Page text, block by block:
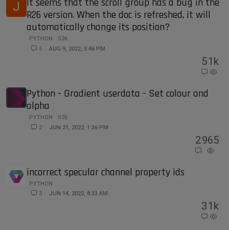
J
R26 version. When the doc is refreshed, it will
automatically change its position?
PYTHON
S26
5
AUG 9, 2022, 3:46 PM
51k
Python - Gradient userdata - Set colour and
alpha
PYTHON
S26
2
JUN 21, 2022, 1:36 PM
2965
incorrect specular channel property ids
PYTHON
3
JUN 14, 2022, 8:33 AM
31k